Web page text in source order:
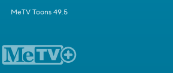
MeTV Toons 49.5